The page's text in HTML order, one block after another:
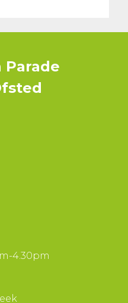
Parade
4.30pm